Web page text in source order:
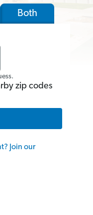
Both
zip codes
Join our